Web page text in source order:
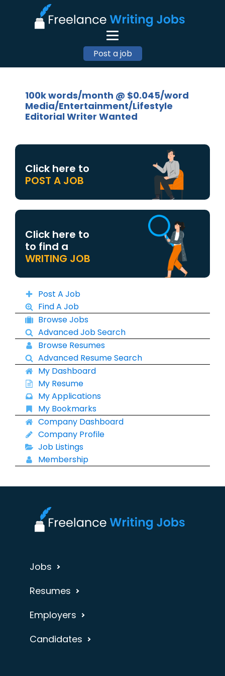
Post a job
100k words/month @ $0.045/word
Media/Entertainment/Lifestyle
Editorial Writer Wanted
Click here to
POST A JOB
Click here to
to find a
WRITING JOB
Post A Job
Find A Job
Browse Jobs
Advanced Job Search
Browse Resumes
Advanced Resume Search
My Dashboard
My Resume
My Applications
My Bookmarks
Company Dashboard
Company Profile
Job Listings
Membership
Jobs
Resumes
Employers
Candidates